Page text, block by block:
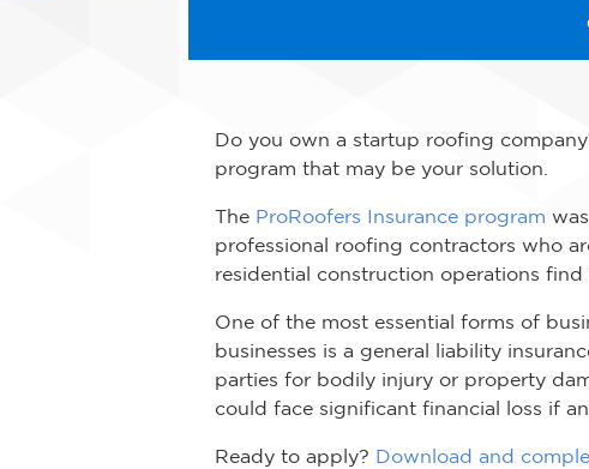
Do you own a startup roofing
program that may be your solution.
The ProRoofers Insurance program
professional roofing contractors who
residential construction operations find
One of the most essential forms of
businesses is a general liability
parties for bodily injury or property
could face significant financial loss if
Ready to apply? Download and